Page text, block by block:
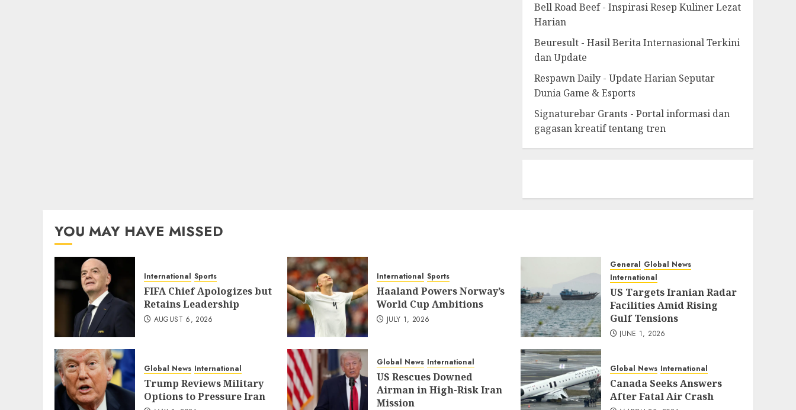
Bell Road Beef - Inspirasi Resep Kuliner Lezat
Harian
Beuresult - Hasil Berita Internasional Terkini
dan Update
Respawn Daily - Update Harian Seputar
Dunia Game & Esports
Signaturebar Grants - Portal informasi dan
gagasan kreatif tentang tren
YOU MAY HAVE MISSED
International Sports
FIFA Chief Apologizes but
Retains Leadership
AUGUST 6, 2026
International Sports
Haaland Powers Norway’s
World Cup Ambitions
JULY 1, 2026
General Global News
International
US Targets Iranian Radar
Facilities Amid Rising
Gulf Tensions
JUNE 1, 2026
Global News International
Trump Reviews Military
Options to Pressure Iran
Global News International
US Rescues Downed
Airman in High-Risk Iran
Mission
Global News International
Canada Seeks Answers
After Fatal Air Crash